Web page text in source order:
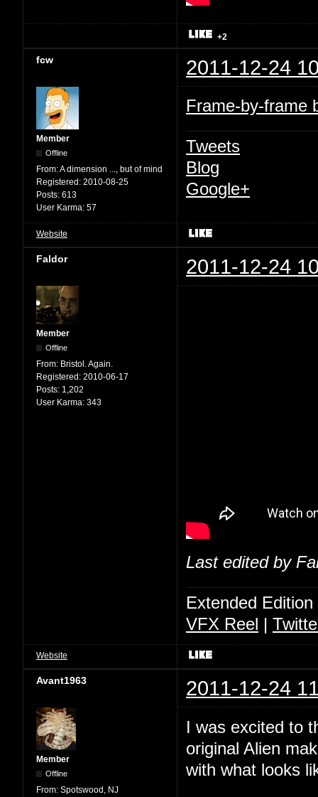
+2
fcw 2011-12-24
Member
Offline
From:A dimension ..., but of mind
Registered: 2010-08-25
Posts: 613
User Karma: 57
Frame-by-frame
Tweets
Blog
Google+
Website
Faldor 2011-12-24
Member
Offline
From: Bristol. Again.
Registered: 2010-06-17
Posts: 1,202
User Karma: 343
Last edited by
Extended
VFX Reel |
Website
Avant1963 2011-12-24
Member
Offline
From: Spotswood, NJ
I was excited to
original Alien
with what looks